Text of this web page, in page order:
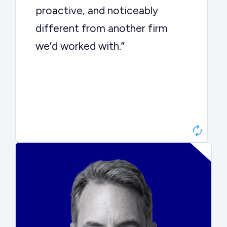
proactive, and noticeably
different from another firm
we’d worked with.”
“They told me to wait. That was
hard to hear, but they were